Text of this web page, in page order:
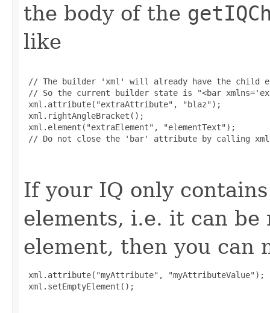
the body of the
like
// The builder 'xml' will already have the child
// So the current builder state is "<bar
xml.attribute("extraAttribute", "blaz");
xml.rightAngleBracket();
xml.element("extraElement", "elementText");
// Do not close the 'bar' attribute by calling
If your IQ only
elements, i.e. it can be
element, then you can
xml.attribute("myAttribute", "myAttributeValue");
xml.setEmptyElement();